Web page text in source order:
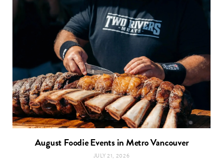
August Foodie Events in Metro Vancouver
JULY 21, 2026